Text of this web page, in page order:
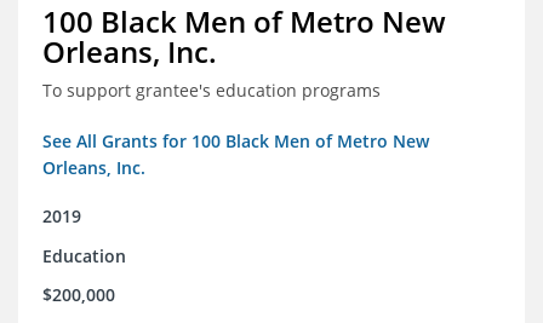
100 Black Men of Metro New
Orleans, Inc.
To support grantee's education programs
See All Grants for 100 Black Men of Metro New
Orleans, Inc.
2019
Education
$200,000